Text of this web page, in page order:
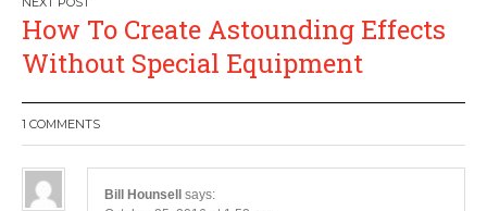
How To Create Astounding Effects
Without Special Equipment
1 COMMENTS
Bill Hounsell says: